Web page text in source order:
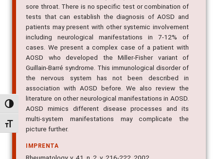
Alternar alto contraste
Alternar tamanho da fonte
tests that can establish the diagnosis of AOSD and
patients may present with other systemic involvement
including neurological manifestations in 7-12% of
cases. We present a complex case of a patient with
AOSD who developed the Miller-Fisher variant of
Guillain-Barré syndrome. This immunological disorder of
the nervous system has not been described in
association with AOSD before. We also review the
literature on other neurological manifestations in AOSD.
AOSD mimics different disease processes and its
multi-system manifestations may complicate the
picture further.
IMPRENTA
Rheumatology, v. 41, n. 2, v. 216-222, 2002